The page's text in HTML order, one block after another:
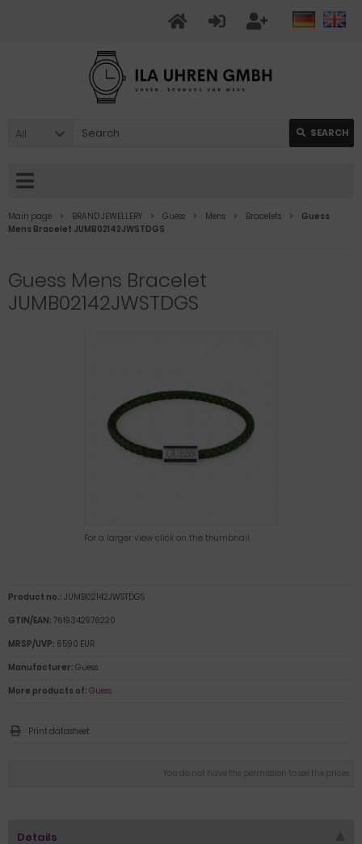
All SEARCH
Main page BRAND JEWELLERY Guess Mens Bracelets
Guess
Mens Bracelet JUMB02142JWSTDGS
Guess Mens Bracelet
JUMB02142JWSTDGS
For a larger view click on the thumbnail
You do not have the permission to see the prices
Product no.: JUMB02142JWSTDGS
GTIN/EAN: 7619342976220
MRSP/UVP: 65,90 EUR
Manufacturer: Guess
More products of: Guess
Print datasheet
Details